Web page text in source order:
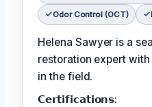
Odor Control (OCT)
Helena Sawyer is a
restoration expert
in the field.
𝗖𝗲𝗿𝘁𝗶𝗳𝗶𝗰𝗮𝘁𝗶𝗼𝗻𝘀: